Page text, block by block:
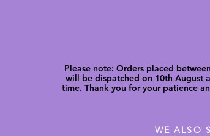
Please note: Orders placed
will be dispatched on 10th August
time. Thank you for your patience
WE ALSO